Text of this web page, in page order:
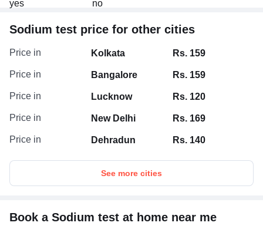
Sodium test price for other cities
Price in Kolkata Rs. 159
Price in Bangalore Rs. 159
Price in Lucknow Rs. 120
Price in New Delhi Rs. 169
Price in Dehradun Rs. 140
See more cities
Book a Sodium test at home near me